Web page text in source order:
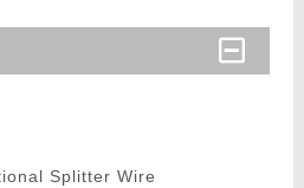
Splitter Wire